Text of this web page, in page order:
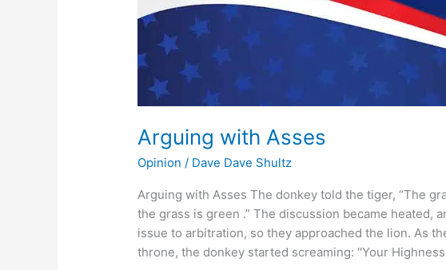
Arguing with Asses
Opinion / Dave Dave Shultz
Arguing with Asses The donkey told the tiger, “The
the grass is green .” The discussion became heated,
issue to arbitration, so they approached the lion. As
throne, the donkey started screaming: ′′Your